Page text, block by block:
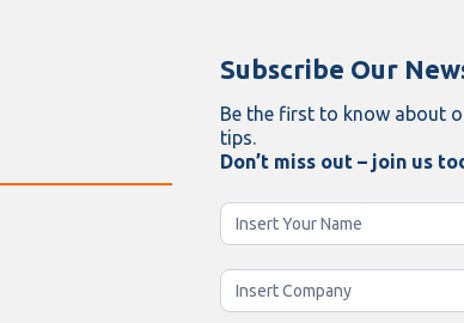
Subscribe Our
Be the first to know about
tips.
Don’t miss out – join us
Newsletter
Enging